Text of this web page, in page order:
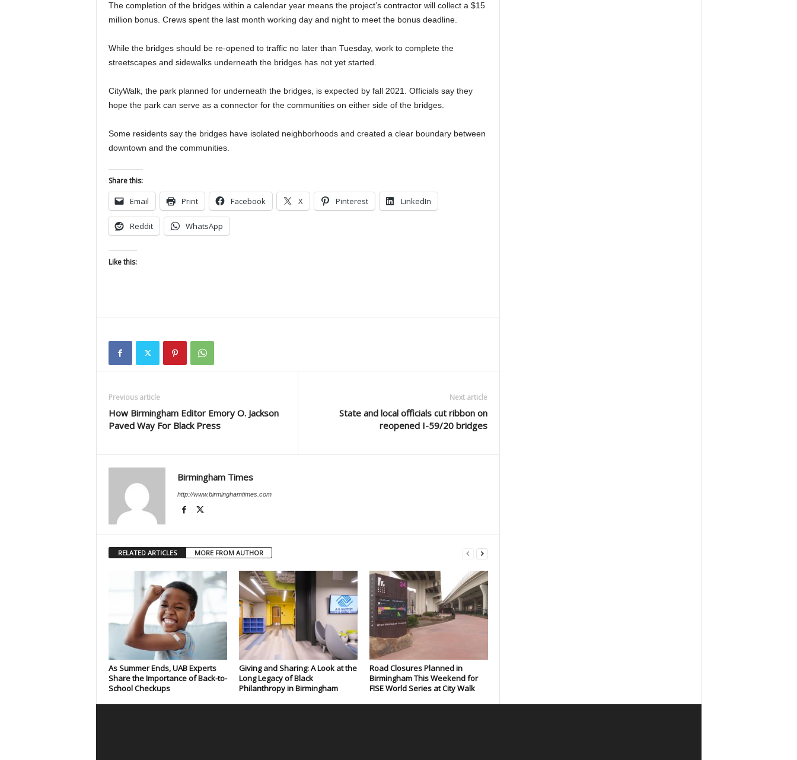
The completion of the bridges within a calendar year means the project’s contractor will collect a $15
million bonus. Crews spent the last month working day and night to meet the bonus deadline.
While the bridges should be re-opened to traffic no later than Tuesday, work to complete the
streetscapes and sidewalks underneath the bridges has not yet started.
CityWalk, the park planned for underneath the bridges, is expected by fall 2021. Officials say they
hope the park can serve as a connector for the communities on either side of the bridges.
Some residents say the bridges have isolated neighborhoods and created a clear boundary between
downtown and the communities.
Share this:
Email Print Facebook X Pinterest LinkedIn
Reddit WhatsApp
Like this:
Previous article
How Birmingham Editor Emory O. Jackson
Paved Way For Black Press
Next article
State and local officials cut ribbon on
reopened I-59/20 bridges
Birmingham Times
http://www.birminghamtimes.com
RELATED ARTICLES MORE FROM AUTHOR
As Summer Ends, UAB Experts
Share the Importance of Back-to-
School Checkups
Giving and Sharing: A Look at the
Long Legacy of Black
Philanthropy in Birmingham
Road Closures Planned in
Birmingham This Weekend for
FISE World Series at City Walk